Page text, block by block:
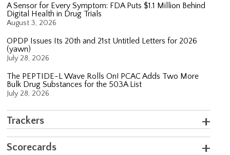
A Sensor for Every Symptom: FDA Puts $1.1 Million Behind
Digital Health in Drug Trials
August 3, 2026
OPDP Issues Its 20th and 21st Untitled Letters for 2026
(yawn)
July 28, 2026
The PEPTIDE-L Wave Rolls On! PCAC Adds Two More
Bulk Drug Substances for the 503A List
July 28, 2026
Trackers
Scorecards